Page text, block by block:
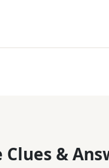
Clues &